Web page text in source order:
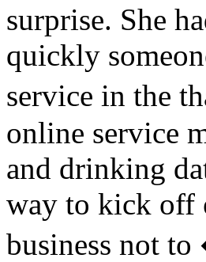
surprise. She
quickly
service in the
online service
and drinking
way to kick off
business not